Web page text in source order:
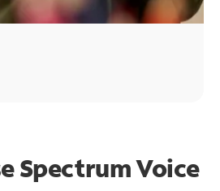
Spectrum Voice